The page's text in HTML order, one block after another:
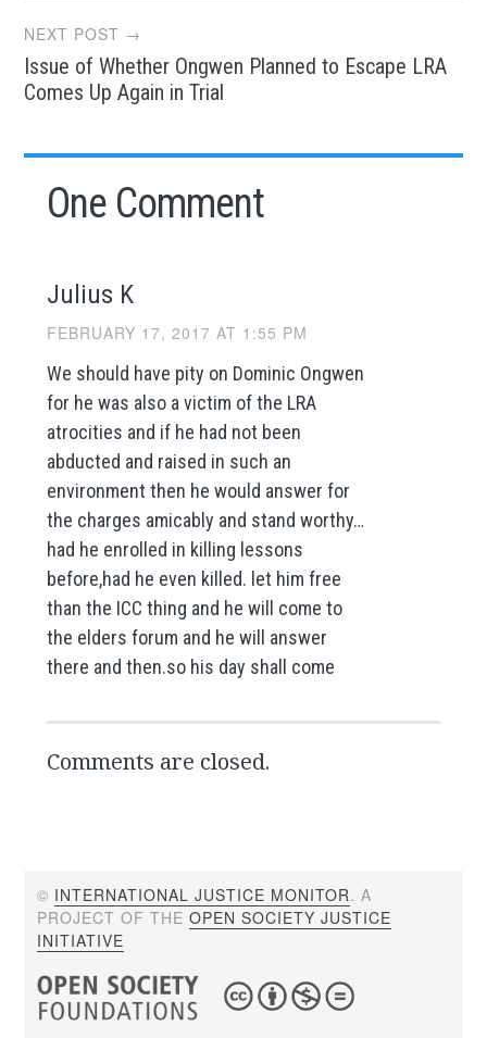
NEXT POST →
Issue of Whether Ongwen Planned to Escape LRA
Comes Up Again in Trial
One Comment
Julius K
FEBRUARY 17, 2017 AT 1:55 PM
We should have pity on Dominic Ongwen
for he was also a victim of the LRA
atrocities and if he had not been
abducted and raised in such an
environment then he would answer for
the charges amicably and stand worthy…
had he enrolled in killing lessons
before,had he even killed. let him free
than the ICC thing and he will come to
the elders forum and he will answer
there and then.so his day shall come
Comments are closed.
© INTERNATIONAL JUSTICE MONITOR. A
PROJECT OF THEOPEN SOCIETY JUSTICE
INITIATIVE